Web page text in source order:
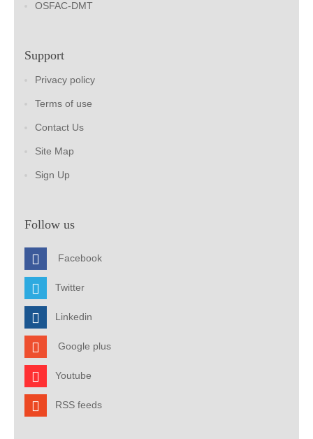
OSFAC-DMT
Support
Privacy policy
Terms of use
Contact Us
Site Map
Sign Up
Follow us
Facebook
Twitter
Linkedin
Google plus
Youtube
RSS feeds